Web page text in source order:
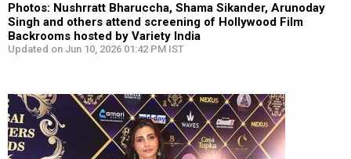
Photos: Nushrratt Bharuccha, Shama Sikander, Arunoday
Singh and others attend screening of Hollywood Film
Backrooms hosted by Variety India
Updated on Jun 10, 2026 01:42 PM IST